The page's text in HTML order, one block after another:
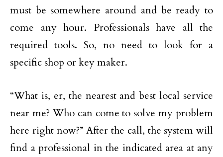
must be somewhere around and be ready to
come any hour. Professionals have all the
required tools. So, no need to look for a
specific shop or key maker.
“What is, er, the nearest and best local service
near me? Who can come to solve my problem
here right now?” After the call, the system will
find a professional in the indicated area at any